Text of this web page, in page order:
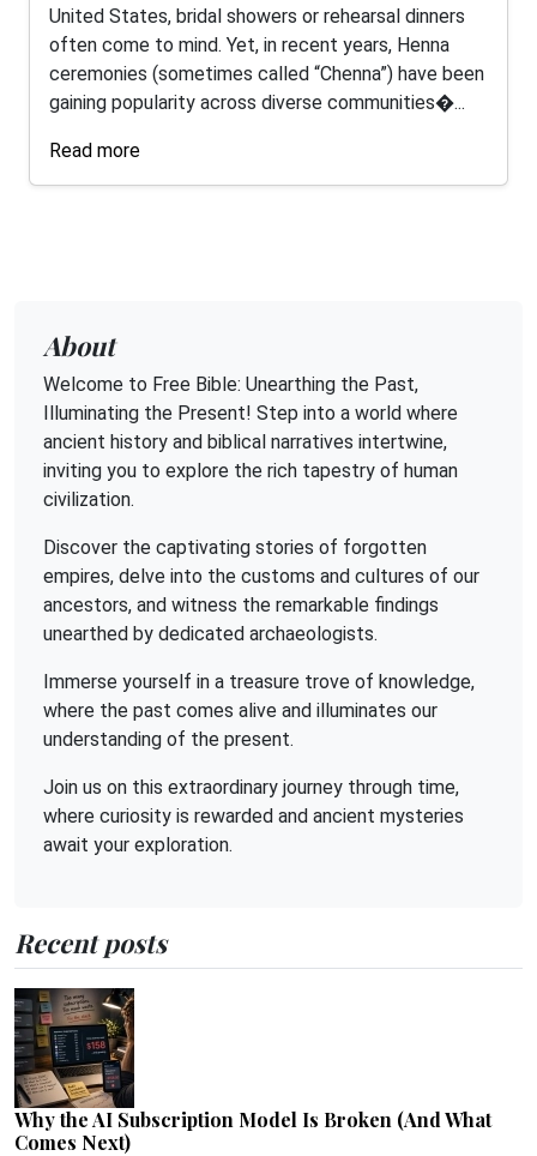
United States, bridal showers or rehearsal dinners
often come to mind. Yet, in recent years, Henna
ceremonies (sometimes called “Chenna”) have been
gaining popularity across diverse communities�...
Read more
About
Welcome to Free Bible: Unearthing the Past,
Illuminating the Present! Step into a world where
ancient history and biblical narratives intertwine,
inviting you to explore the rich tapestry of human
civilization.
Discover the captivating stories of forgotten
empires, delve into the customs and cultures of our
ancestors, and witness the remarkable findings
unearthed by dedicated archaeologists.
Immerse yourself in a treasure trove of knowledge,
where the past comes alive and illuminates our
understanding of the present.
Join us on this extraordinary journey through time,
where curiosity is rewarded and ancient mysteries
await your exploration.
Recent posts
Why the AI Subscription Model Is Broken (And What
Comes Next)